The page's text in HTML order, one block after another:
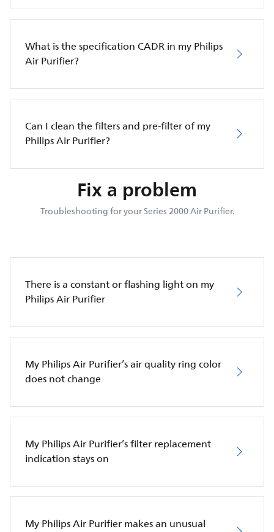
What is the specification CADR in my Philips
Air Purifier?
Can I clean the filters and pre-filter of my
Philips Air Purifier?
Fix a problem
Troubleshooting for your Series 2000 Air Purifier.
There is a constant or flashing light on my
Philips Air Purifier
My Philips Air Purifier’s air quality ring color
does not change
My Philips Air Purifier’s filter replacement
indication stays on
My Philips Air Purifier makes an unusual